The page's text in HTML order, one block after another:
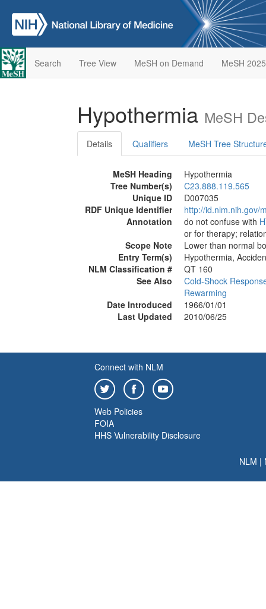
Search Tree View MeSH on Demand MeSH 2025
Hypothermia MeSH
Details Qualifiers MeSH Tree
MeSH Heading
Hypothermia
Tree Number(s)
C23.888.119.565
Unique ID
D007035
RDF Unique Identifier
http://id.nlm.nih.gov/
Annotation
do not confuse with
or for therapy;
Scope Note
Lower than normal
Entry Term(s)
Hypothermia,
NLM Classification #
QT 160
See Also
Cold-Shock
Rewarming
Date Introduced
1966/01/01
Last Updated
2010/06/25
Connect with NLM
Web Policies
FOIA
HHS Vulnerability Disclosure
NLM |